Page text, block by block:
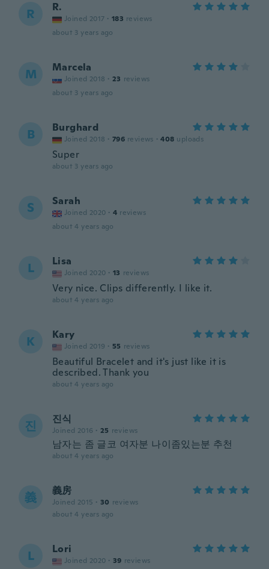
R R.
Joined 2017 · 183 reviews
about 3 years ago
M Marcela
Joined 2018 · 23 reviews
about 3 years ago
B Burghard
Joined 2018 · 796 reviews · 408 uploads
Super
about 3 years ago
S Sarah
Joined 2020 · 4 reviews
about 4 years ago
L Lisa
Joined 2020 · 13 reviews
Very nice. Clips differently. I like it.
about 4 years ago
K Kary
Joined 2019 · 55 reviews
Beautiful Bracelet and it's just like it is
described. Thank you
about 4 years ago
진 진식
Joined 2016 · 25 reviews
남자는 좀 글코 여자분 나이좀있는분 추천
about 4 years ago
義 義房
Joined 2015 · 30 reviews
about 4 years ago
L Lori
Joined 2020 · 39 reviews